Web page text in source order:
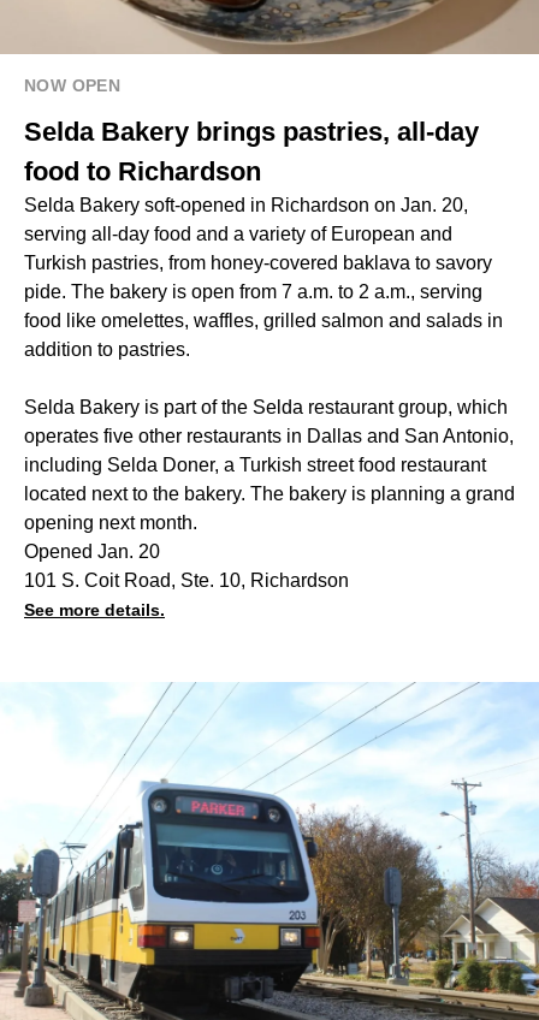
NOW OPEN
Selda Bakery brings pastries, all-day
food to Richardson
Selda Bakery soft-opened in Richardson on Jan. 20,
serving all-day food and a variety of European and
Turkish pastries, from honey-covered baklava to savory
pide. The bakery is open from 7 a.m. to 2 a.m., serving
food like omelettes, waffles, grilled salmon and salads in
addition to pastries.
Selda Bakery is part of the Selda restaurant group, which
operates five other restaurants in Dallas and San Antonio,
including Selda Doner, a Turkish street food restaurant
located next to the bakery. The bakery is planning a grand
opening next month.
Opened Jan. 20
101 S. Coit Road, Ste. 10, Richardson
See more details.